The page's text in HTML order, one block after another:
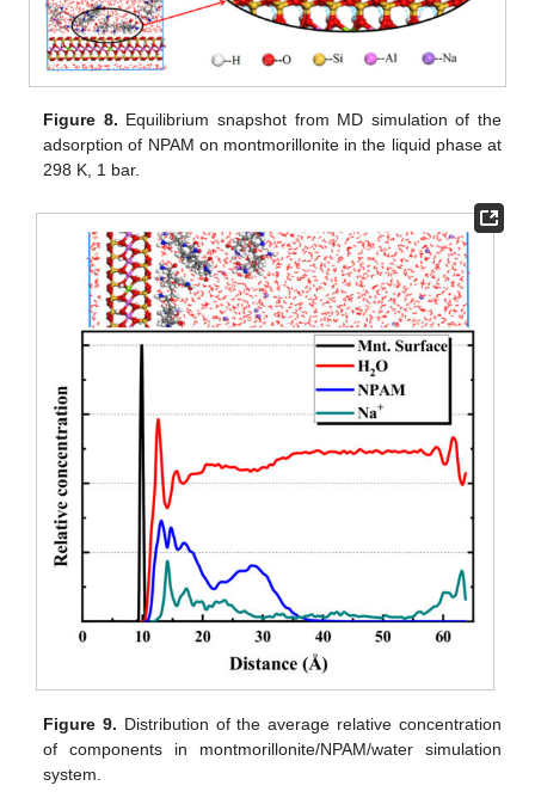
Figure 8. Equilibrium snapshot from MD simulation of the
adsorption of NPAM on montmorillonite in the liquid phase at
298 K, 1 bar.
Figure 9. Distribution of the average relative concentration
of components in montmorillonite/NPAM/water simulation
system.